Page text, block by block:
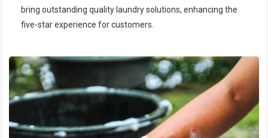
bring outstanding quality laundry solutions, enhancing the
five-star experience for customers.